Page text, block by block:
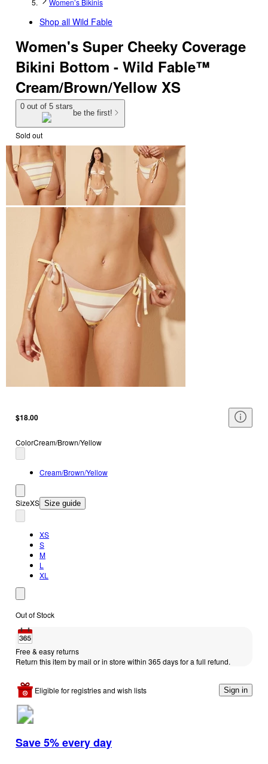
Women’s Bikinis
Shop all Wild Fable
Women's Super Cheeky Coverage
Bikini Bottom - Wild Fable™
Cream/Brown/Yellow XS
0 out of 5 stars
be the first!
Sold out
$18.00
ColorCream/Brown/Yellow
Cream/Brown/Yellow
SizeXS Size guide
XS
S
M
L
XL
Out of Stock
Free & easy returns
Return this item by mail or in store within 365 days for a full refund.
Eligible for registries and wish lists Sign in
Save 5% every day